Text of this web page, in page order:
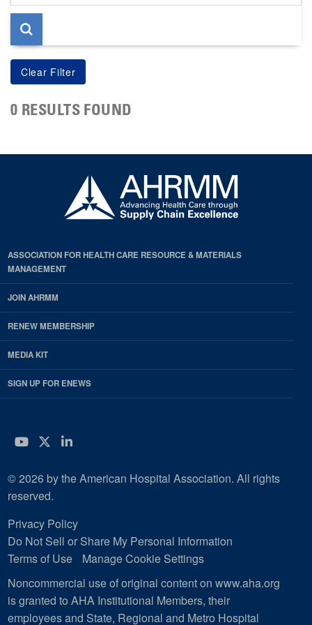
page
0 RESULTS FOUND
ASSOCIATION FOR HEALTH CARE RESOURCE & MATERIALS
MANAGEMENT
JOIN AHRMM
RENEW MEMBERSHIP
MEDIA KIT
SIGN UP FOR ENEWS
YouTube
Twitter
LinkedIn
© 2026 by the American Hospital Association. All rights
reserved.
Privacy Policy
Do Not Sell or Share My Personal Information
Terms of Use
Manage Cookie Settings
Noncommercial use of original content on www.aha.org
is granted to AHA Institutional Members, their
employees and State, Regional and Metro Hospital